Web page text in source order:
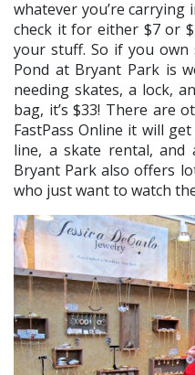
whatever you’re carrying
check it for either $7 or
your stuff. So if you own
Pond at Bryant Park is
needing skates, a lock,
bag, it’s $33! There are
FastPass Online it will
line, a skate rental, and
Bryant Park also offers
who just want to watch